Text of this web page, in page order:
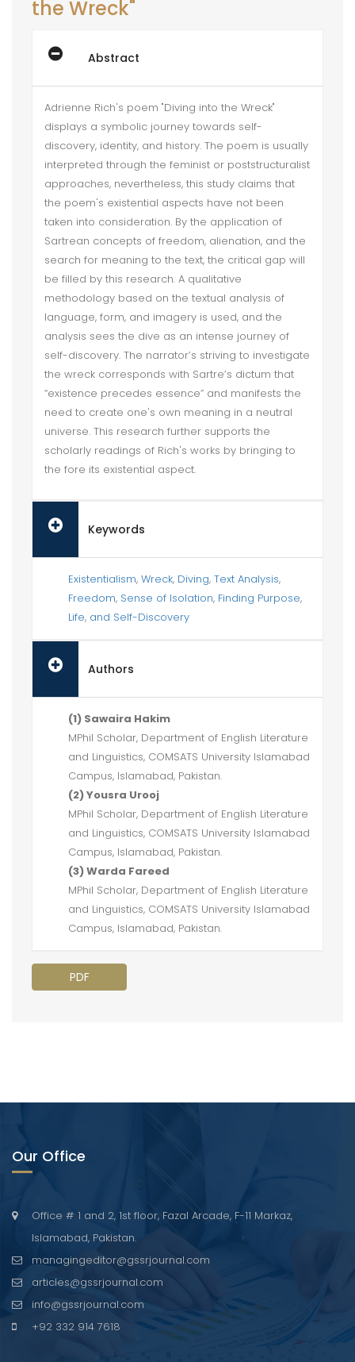
the Wreck"
Abstract
Adrienne Rich's poem "Diving into the Wreck"
displays a symbolic journey towards self-
discovery, identity, and history. The poem is usually
interpreted through the feminist or poststructuralist
approaches, nevertheless, this study claims that
the poem's existential aspects have not been
taken into consideration. By the application of
Sartrean concepts of freedom, alienation, and the
search for meaning to the text, the critical gap will
be filled by this research. A qualitative
methodology based on the textual analysis of
language, form, and imagery is used, and the
analysis sees the dive as an intense journey of
self-discovery. The narrator’s striving to investigate
the wreck corresponds with Sartre’s dictum that
“existence precedes essence” and manifests the
need to create one's own meaning in a neutral
universe. This research further supports the
scholarly readings of Rich's works by bringing to
the fore its existential aspect.
Keywords
Existentialism, Wreck, Diving, Text Analysis,
Freedom, Sense of Isolation, Finding Purpose,
Life, and Self-Discovery
Authors
(1) Sawaira Hakim
MPhil Scholar, Department of English Literature
and Linguistics, COMSATS University Islamabad
Campus, Islamabad, Pakistan.
(2) Yousra Urooj
MPhil Scholar, Department of English Literature
and Linguistics, COMSATS University Islamabad
Campus, Islamabad, Pakistan.
(3) Warda Fareed
MPhil Scholar, Department of English Literature
and Linguistics, COMSATS University Islamabad
Campus, Islamabad, Pakistan.
PDF
Our Office
Office # 1 and 2, 1st floor, Fazal Arcade, F-11 Markaz,
Islamabad, Pakistan.
managingeditor@gssrjournal.com
articles@gssrjournal.com
info@gssrjournal.com
+92 332 914 7618